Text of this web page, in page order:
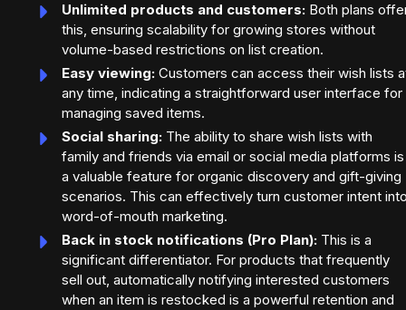
Unlimited products and customers: Both plans
this, ensuring scalability for growing stores without
volume-based restrictions on list creation.
Easy viewing: Customers can access their wish lists
any time, indicating a straightforward user interface for
managing saved items.
Social sharing: The ability to share wish lists with
family and friends via email or social media platforms is
a valuable feature for organic discovery and gift-giving
scenarios. This can effectively turn customer intent
word-of-mouth marketing.
Back in stock notifications (Pro Plan): This is a
significant differentiator. For products that frequently
sell out, automatically notifying interested customers
when an item is restocked is a powerful retention and